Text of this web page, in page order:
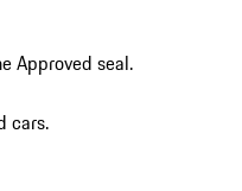
Approved seal.
cars.